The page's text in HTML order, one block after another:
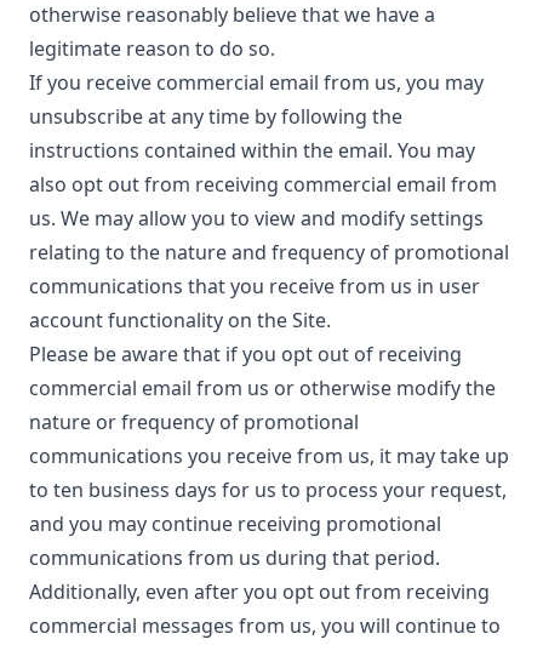
otherwise reasonably believe that we have a
legitimate reason to do so.
If you receive commercial email from us, you may
unsubscribe at any time by following the
instructions contained within the email. You may
also opt out from receiving commercial email from
us. We may allow you to view and modify settings
relating to the nature and frequency of promotional
communications that you receive from us in user
account functionality on the Site.
Please be aware that if you opt out of receiving
commercial email from us or otherwise modify the
nature or frequency of promotional
communications you receive from us, it may take up
to ten business days for us to process your request,
and you may continue receiving promotional
communications from us during that period.
Additionally, even after you opt out from receiving
commercial messages from us, you will continue to